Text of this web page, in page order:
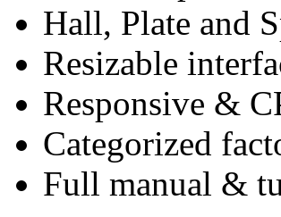
Hall, Plate and
Resizable
Responsive &
Categorized
Full manual &